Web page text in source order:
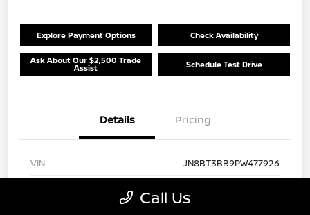
Explore Payment Options Check Availability
Ask About Our $2,500 Trade
Assist Schedule Test Drive
Details Pricing
VIN
JN8BT3BB9PW477926
Call Us